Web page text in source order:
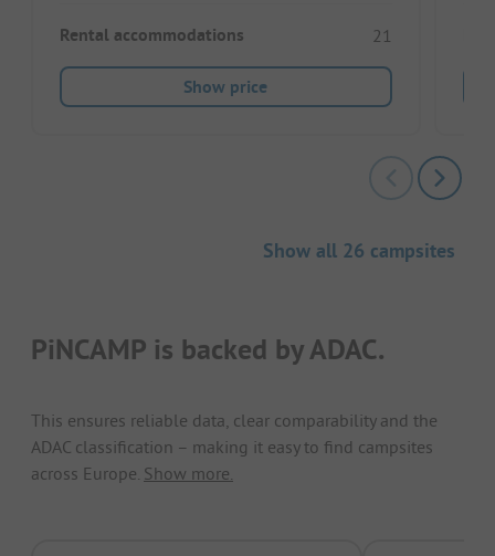
Rental accommodations 21
Show price
Show all 26 campsites
PiNCAMP is backed by ADAC.
This ensures reliable data, clear comparability and the
ADAC classification – making it easy to find campsites
across Europe. Show more.